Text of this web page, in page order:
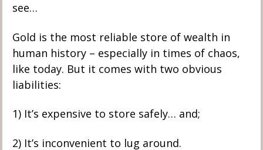
see…
Gold is the most reliable store of wealth in
human history – especially in times of chaos,
like today. But it comes with two obvious
liabilities:
1) It’s expensive to store safely… and;
2) It’s inconvenient to lug around.